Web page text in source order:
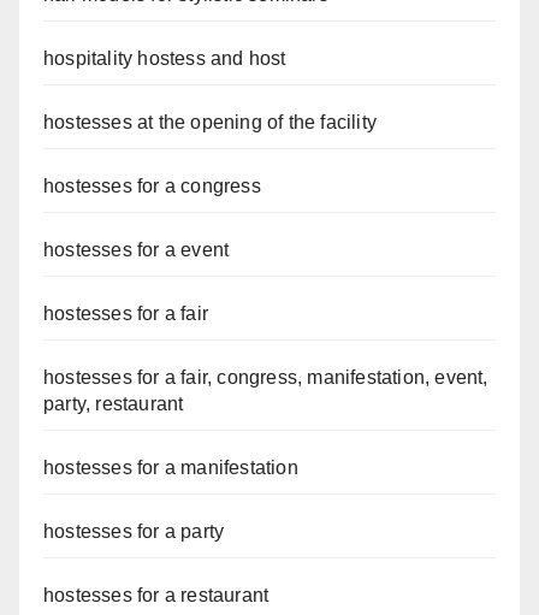
hospitality hostess and host
hostesses at the opening of the facility
hostesses for a congress
hostesses for a event
hostesses for a fair
hostesses for a fair, congress, manifestation, event,
party, restaurant
hostesses for a manifestation
hostesses for a party
hostesses for a restaurant